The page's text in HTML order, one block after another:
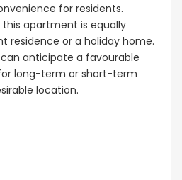
for residents.
apartment is equally
residence or a holiday home.
anticipate a favourable
long-term or short-term
location.